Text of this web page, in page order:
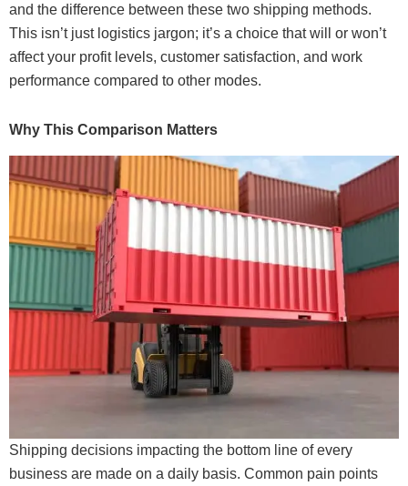
and the difference between these two shipping methods.
This isn’t just logistics jargon; it’s a choice that will or won’t
affect your profit levels, customer satisfaction, and work
performance compared to other modes.
Why This Comparison Matters
Shipping decisions impacting the bottom line of every
business are made on a daily basis. Common pain points